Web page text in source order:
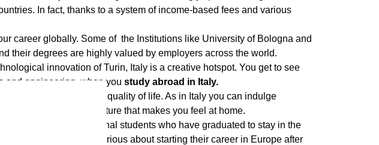
In fact, thanks to a system of income-based fees and various
career globally. Some of the Institutions like University of Bologna and
their degrees are highly valued by employers across the world.
innovation of Turin, Italy is a creative hotspot. You get to see
and engineering, when you study abroad in Italy.
offers an excellent quality of life. As in Italy you can indulge
and welcoming culture that makes you feel at home.
visa for the International students who have graduated to stay in the
for anyone who is serious about starting their career in Europe after